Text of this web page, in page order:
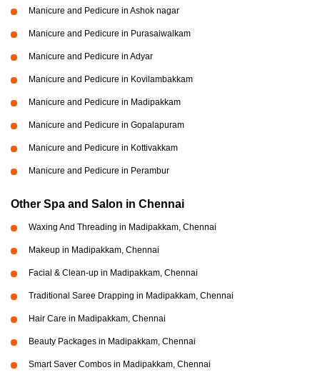
Manicure and Pedicure in Ashok nagar
Manicure and Pedicure in Purasaiwalkam
Manicure and Pedicure in Adyar
Manicure and Pedicure in Kovilambakkam
Manicure and Pedicure in Madipakkam
Manicure and Pedicure in Gopalapuram
Manicure and Pedicure in Kottivakkam
Manicure and Pedicure in Perambur
Other Spa and Salon in Chennai
Waxing And Threading in Madipakkam, Chennai
Makeup in Madipakkam, Chennai
Facial & Clean-up in Madipakkam, Chennai
Traditional Saree Drapping in Madipakkam, Chennai
Hair Care in Madipakkam, Chennai
Beauty Packages in Madipakkam, Chennai
Smart Saver Combos in Madipakkam, Chennai